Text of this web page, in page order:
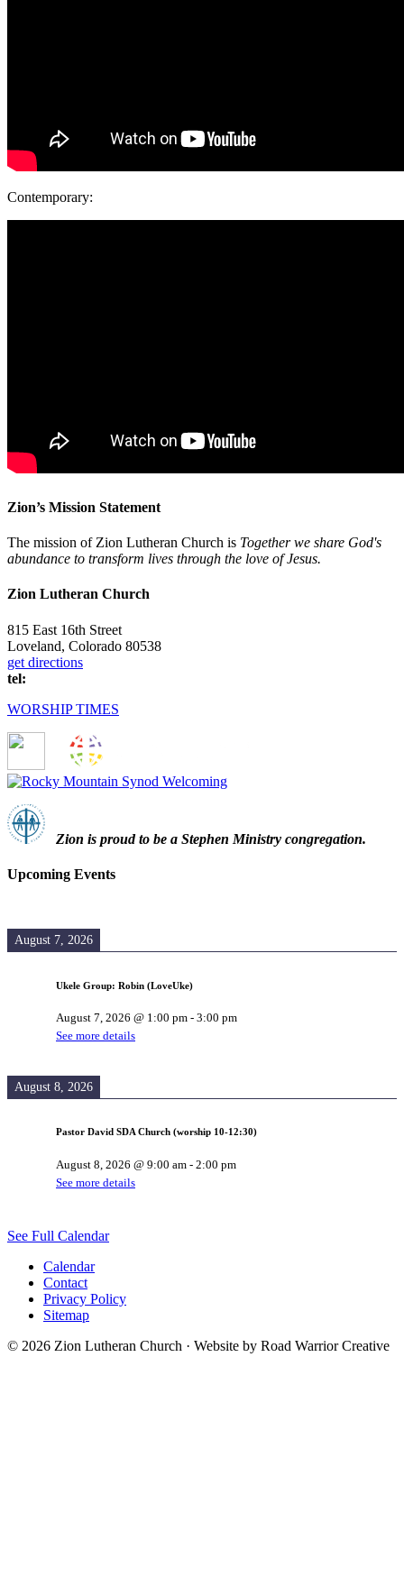
Contemporary:
Zion’s Mission Statement
The mission of Zion Lutheran Church is Together we share God's
abundance to transform lives through the love of Jesus.
Zion Lutheran Church
815 East 16th Street
Loveland, Colorado 80538
get directions
tel:
WORSHIP TIMES
Zion is proud to be a Stephen Ministry congregation.
Upcoming Events
August 7, 2026
Ukele Group: Robin (LoveUke)
August 7, 2026 @ 1:00 pm - 3:00 pm
See more details
August 8, 2026
Pastor David SDA Church (worship 10-12:30)
August 8, 2026 @ 9:00 am - 2:00 pm
See more details
See Full Calendar
Calendar
Contact
Privacy Policy
Sitemap
© 2026 Zion Lutheran Church · Website by Road Warrior Creative